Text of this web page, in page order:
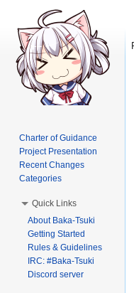
Charter of Guidance
Project Presentation
Recent Changes
Categories
Quick Links
About Baka-Tsuki
Getting Started
Rules & Guidelines
IRC: #Baka-Tsuki
Discord server